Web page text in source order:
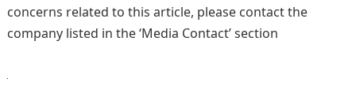
concerns related to this article, please contact the
company listed in the ‘Media Contact’ section